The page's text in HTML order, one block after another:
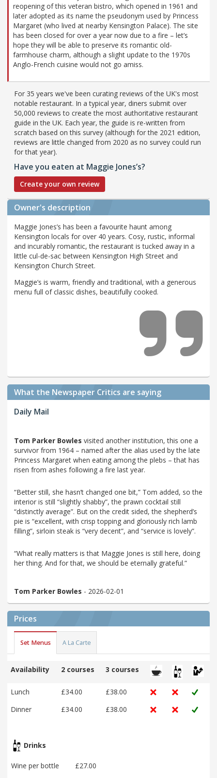
reopening of this veteran bistro, which opened in 1961 and
later adopted as its name the pseudonym used by Princess
Margaret (who lived at nearby Kensington Palace). The site
has been closed for over a year now due to a fire – let’s
hope they will be able to preserve its romantic old-
farmhouse charm, although a slight update to the 1970s
Anglo-French cuisine would not go amiss.
For 35 years we've been curating reviews of the UK's most
notable restaurant. In a typical year, diners submit over
50,000 reviews to create the most authoritative restaurant
guide in the UK. Each year, the guide is re-written from
scratch based on this survey (although for the 2021 edition,
reviews are little changed from 2020 as no survey could run
for that year).
Have you eaten at Maggie Jones’s?
Create your own review
Owner's description
Maggie Jones’s has been a favourite haunt among
Kensington locals for over 40 years. Cosy, rustic, informal
and incurably romantic, the restaurant is tucked away in a
little cul-de-sac between Kensington High Street and
Kensington Church Street.
Maggie’s is warm, friendly and traditional, with a generous
menu full of classic dishes, beautifully cooked.
What the Newspaper Critics are saying
Daily Mail
Tom Parker Bowles visited another institution, this one a
survivor from 1964 – named after the alias used by the late
Princess Margaret when eating among the plebs – that has
risen from ashes following a fire last year.
“Better still, she hasn’t changed one bit,” Tom added, so the
interior is still “slightly shabby”, the prawn cocktail still
“distinctly average”. But on the credit sided, the shepherd’s
pie is “excellent, with crisp topping and gloriously rich lamb
filling”, sirloin steak is “very decent”, and “service is lovely”.
“What really matters is that Maggie Jones is still here, doing
her thing. And for that, we should be eternally grateful.”
Tom Parker Bowles - 2026-02-01
Prices
Set Menus A La Carte
Availability 2 courses 3 courses
Lunch £34.00
£38.00
Dinner
£34.00 £38.00
Drinks
Wine per bottle £27.00